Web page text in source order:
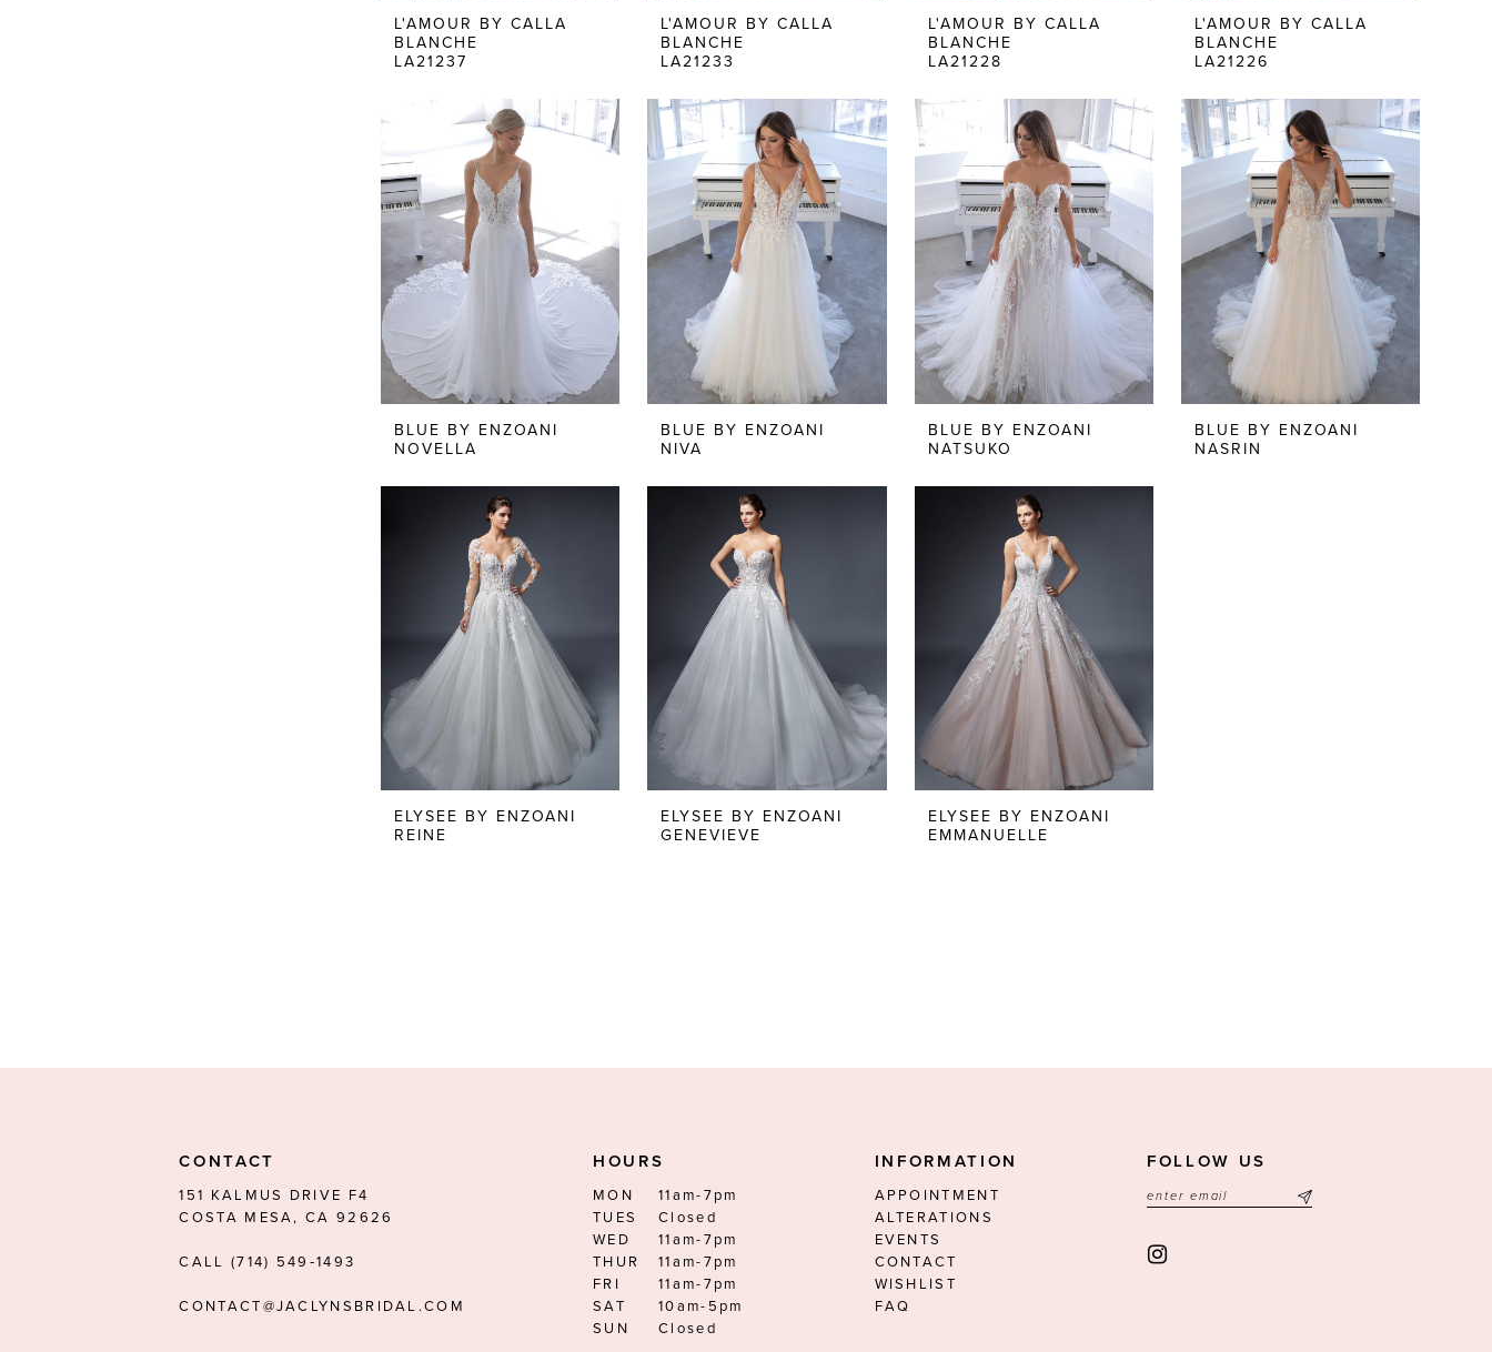
L'AMOUR BY CALLA
BLANCHE
LA21237
L'AMOUR BY CALLA
BLANCHE
LA21233
L'AMOUR BY CALLA
BLANCHE
LA21228
L'AMOUR BY CALLA
BLANCHE
LA21226
BLUE BY ENZOANI
NOVELLA
BLUE BY ENZOANI
NIVA
BLUE BY ENZOANI
NATSUKO
BLUE BY ENZOANI
NASRIN
ELYSEE BY ENZOANI
REINE
ELYSEE BY ENZOANI
GENEVIEVE
ELYSEE BY ENZOANI
EMMANUELLE
CONTACT
151 KALMUS DRIVE F4
COSTA MESA, CA 92626
CALL (714) 549‑1493
CONTACT@JACLYNSBRIDAL.COM
HOURS
MON
11am-7pm
TUES
Closed
WED
11am-7pm
THUR
11am-7pm
FRI
11am-7pm
SAT
10am-5pm
SUN
Closed
INFORMATION
APPOINTMENT
ALTERATIONS
EVENTS
CONTACT
WISHLIST
FAQ
FOLLOW US